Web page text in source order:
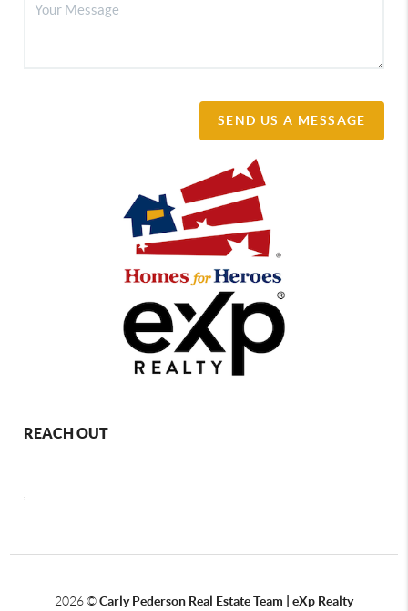
SEND US A MESSAGE
REACH OUT
2026©Carly Pederson Real Estate Team | eXp Realty